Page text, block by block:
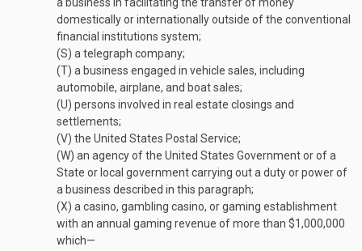
domestically or internationally outside of the conventional
financial institutions system;
(S) a telegraph company;
(T) a business engaged in vehicle sales, including
automobile, airplane, and boat sales;
(U) persons involved in real estate closings and
settlements;
(V) the United States Postal Service;
(W) an agency of the United States Government or of a
State or local government carrying out a duty or power of
a business described in this paragraph;
(X) a casino, gambling casino, or gaming establishment
with an annual gaming revenue of more than $1,000,000
which—